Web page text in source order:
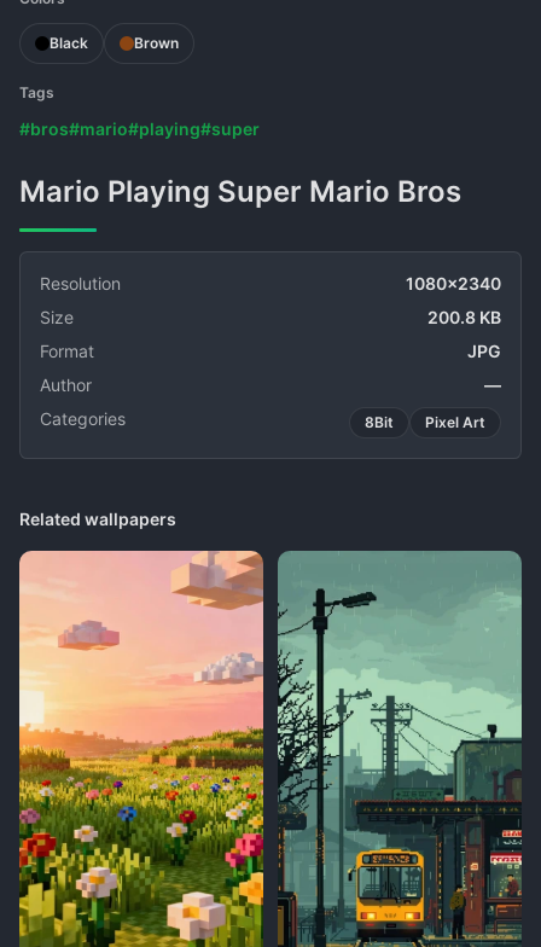
Black Brown
Tags
#bros#mario#playing#super
Mario Playing Super Mario Bros
Resolution
1080x2340
Size
200.8 KB
Format
JPG
Author
—
Categories
8Bit Pixel Art
Related wallpapers